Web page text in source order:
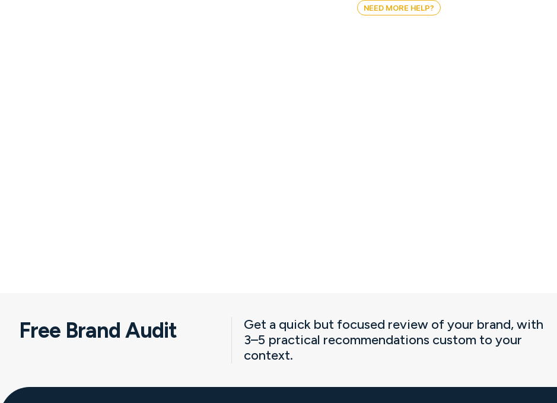
NEED MORE HELP?
Free Brand Audit
Get a quick but focused review of your brand, with
3–5 practical recommendations custom to your
context.